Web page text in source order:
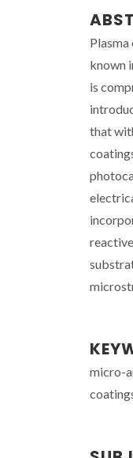
known
is
that
micro-